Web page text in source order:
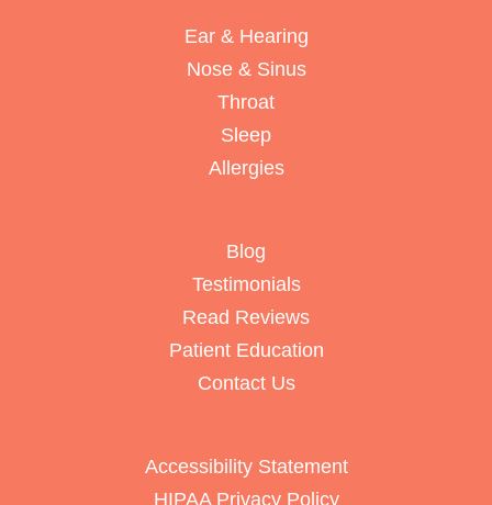
Ear & Hearing
Nose & Sinus
Throat
Sleep
Allergies
Blog
Testimonials
Read Reviews
Patient Education
Contact Us
Accessibility Statement
HIPAA Privacy Policy